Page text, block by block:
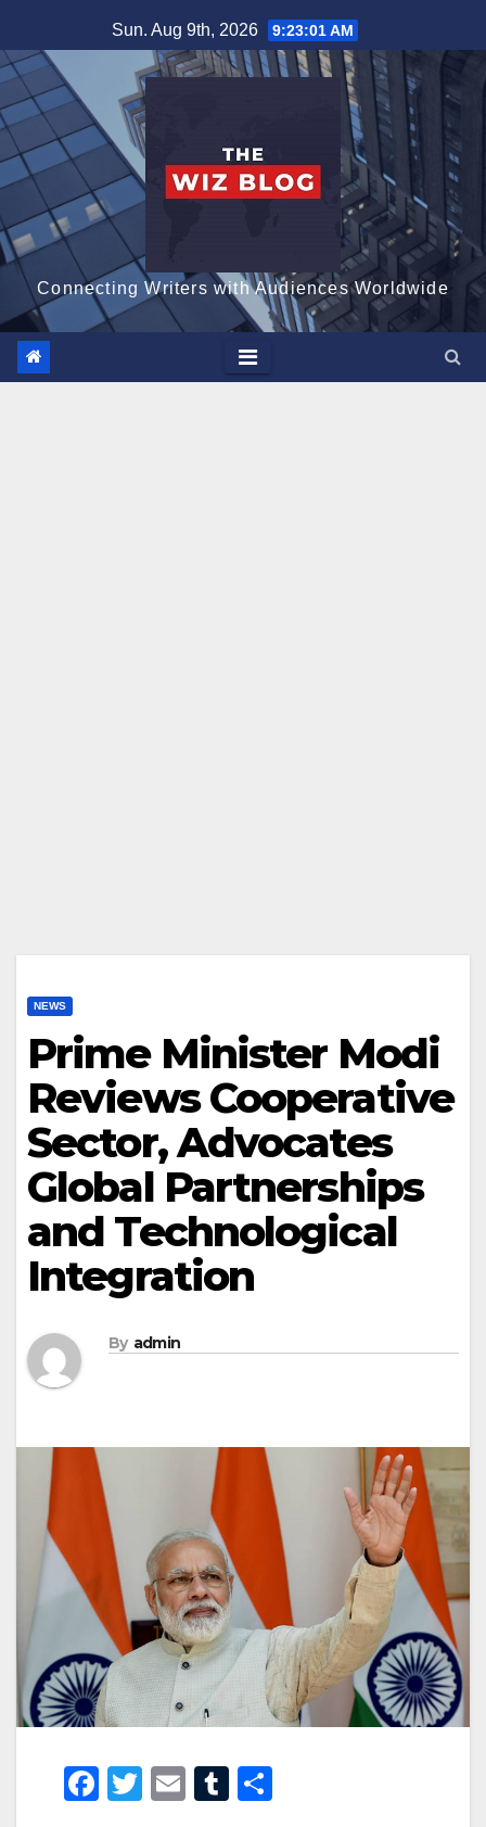
to
content
Sun. Aug 9th, 2026 9:23:02 AM
Connecting Writers with Audiences Worldwide
NEWS
Prime Minister Modi
Reviews Cooperative
Sector, Advocates
Global Partnerships
and Technological
Integration
By admin
F
T
E
T